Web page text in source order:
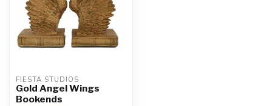
FIESTA STUDIOS
Gold Angel Wings
Bookends